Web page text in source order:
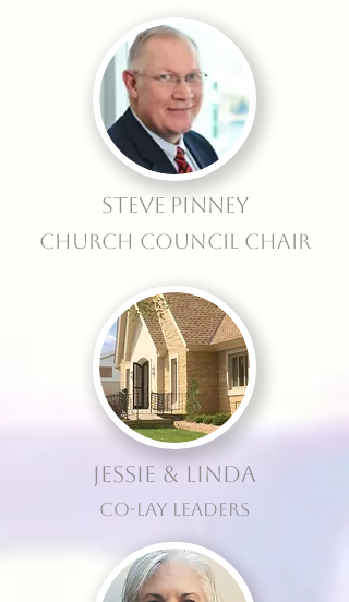
Steve Pinney
Church Council Chair
Jessie & Linda
Co-Lay Leaders